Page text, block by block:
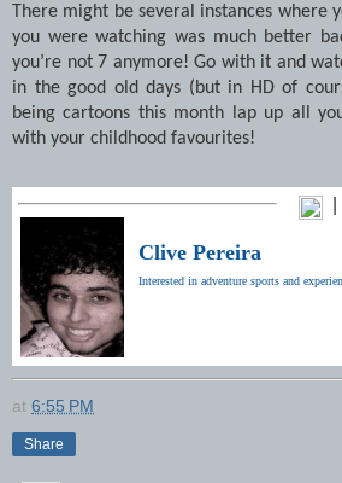
There might be several instances where
you were watching was much better
you’re not 7 anymore! Go with it and
in the good old days (but in HD of
being cartoons this month lap up all
with your childhood favourites!
Clive Pereira
Interested in adventure sports and
at 6:55 PM
Share